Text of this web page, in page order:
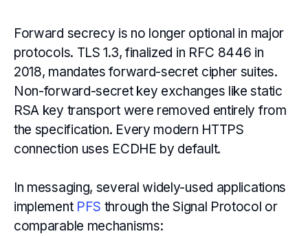
Forward secrecy is no longer optional in major
protocols. TLS 1.3, finalized in RFC 8446 in
2018, mandates forward-secret cipher suites.
Non-forward-secret key exchanges like static
RSA key transport were removed entirely from
the specification. Every modern HTTPS
connection uses ECDHE by default.
In messaging, several widely-used applications
implement PFS through the Signal Protocol or
comparable mechanisms: